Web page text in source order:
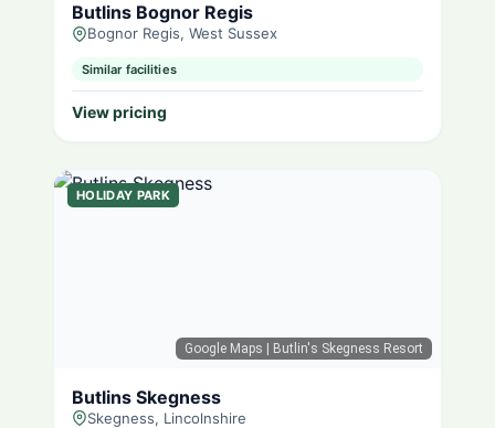
Butlins Bognor Regis
Bognor Regis, West Sussex
Similar facilities
View pricing
Google Maps | Butlin's Skegness Resort
HOLIDAY PARK
Butlins Skegness
Skegness, Lincolnshire